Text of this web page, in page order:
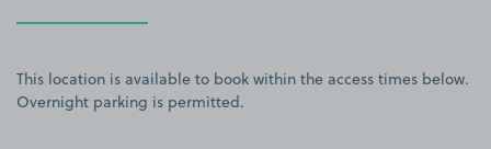
This location is available to book within the access times below.
Overnight parking is permitted.